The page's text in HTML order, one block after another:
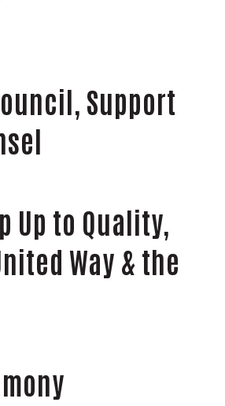
Support
Up to Quality,
Way & the